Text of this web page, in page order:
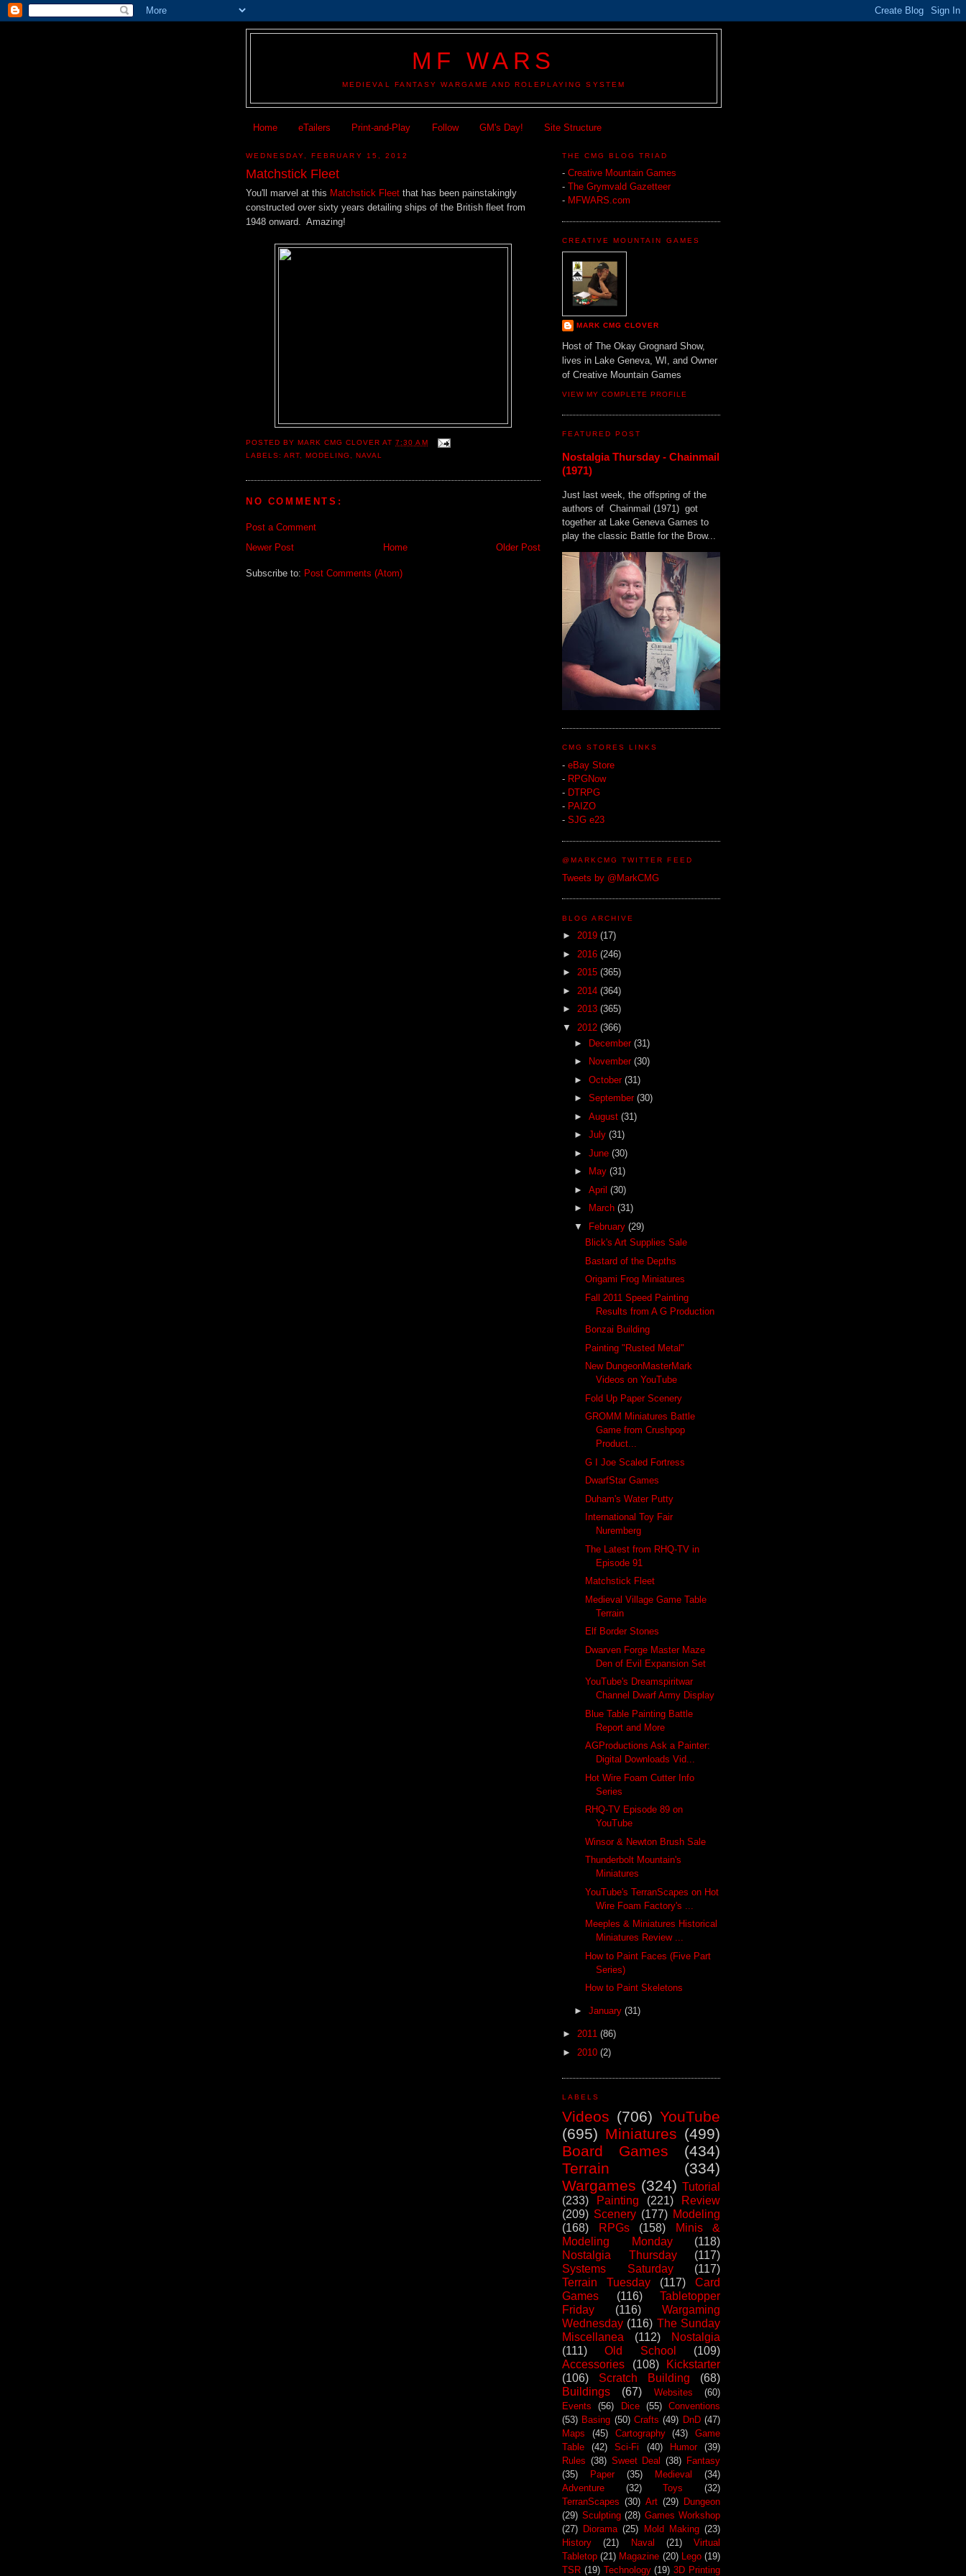
MF WARS
MEDIEVAL FANTASY WARGAME AND ROLEPLAYING SYSTEM
Home eTailers Print-and-Play Follow GM's Day! Site Structure
WEDNESDAY, FEBRUARY 15, 2012
Matchstick Fleet
You'll marvel at this Matchstick Fleet that has been painstakingly
constructed over sixty years detailing ships of the British fleet from
1948 onward. Amazing!
POSTED BYMARK CMG CLOVER AT7:30 AM
LABELS:ART ,MODELING ,NAVAL
NO COMMENTS:
Post a Comment
Newer Post
Older Post
Home
Subscribe to: Post Comments (Atom)
THE CMG BLOG TRIAD
- Creative Mountain Games
- The Grymvald Gazetteer
- MFWARS.com
CREATIVE MOUNTAIN GAMES
MARK CMG CLOVER
Host of The Okay Grognard Show,
lives in Lake Geneva, WI, and Owner
of Creative Mountain Games
VIEW MY COMPLETE PROFILE
FEATURED POST
Nostalgia Thursday - Chainmail
(1971)
Just last week, the offspring of the
authors of Chainmail (1971) got
together at Lake Geneva Games to
play the classic Battle for the Brow...
CMG STORES LINKS
- eBay Store
- RPGNow
- DTRPG
- PAIZO
- SJG e23
@MARKCMG TWITTER FEED
Tweets by @MarkCMG
BLOG ARCHIVE
► 2019 (17)
► 2016 (246)
► 2015 (365)
► 2014 (364)
► 2013 (365)
▼ 2012 (366)
►
December (31)
►
November (30)
► October (31)
► September (30)
► August (31)
► July (31)
► June (30)
►
May (31)
► April (30)
►
March (31)
▼
February (29)
Blick's Art Supplies Sale
Bastard of the Depths
Origami Frog Miniatures
Fall 2011 Speed Painting
Results from A G Production
Bonzai Building
Painting "Rusted Metal"
New DungeonMasterMark
Videos on YouTube
Fold Up Paper Scenery
GROMM Miniatures Battle
Game from Crushpop
Product...
G I Joe Scaled Fortress
DwarfStar Games
Duham's Water Putty
International Toy Fair
Nuremberg
The Latest from RHQ-TV in
Episode 91
Matchstick Fleet
Medieval Village Game Table
Terrain
Elf Border Stones
Dwarven Forge Master Maze
Den of Evil Expansion Set
YouTube's Dreamspiritwar
Channel Dwarf Army Display
Blue Table Painting Battle
Report and More
AGProductions Ask a Painter:
Digital Downloads Vid...
Hot Wire Foam Cutter Info
Series
RHQ-TV Episode 89 on
YouTube
Winsor & Newton Brush Sale
Thunderbolt Mountain's
Miniatures
YouTube's TerranScapes on Hot
Wire Foam Factory's ...
Meeples & Miniatures Historical
Miniatures Review ...
How to Paint Faces (Five Part
Series)
How to Paint Skeletons
► January (31)
► 2011 (86)
► 2010 (2)
LABELS
Videos (706) YouTube
(695) Miniatures (499)
Board Games
(434)
Terrain
(334)
Wargames (324) Tutorial
(233)
Painting (221)
Review
(209) Scenery (177) Modeling
(168)
RPGs (158)
Minis &
Modeling Monday
(118)
Nostalgia Thursday
(117)
Systems Saturday
(117)
Terrain Tuesday
(117)
Card
Games
(116)
Tabletopper
Friday
(116)
Wargaming
Wednesday (116) The Sunday
Miscellanea
(112)
Nostalgia
(111)
Old School
(109)
Accessories
(108)
Kickstarter
(106)
Scratch Building
(68)
Buildings
(67) Websites
(60)
Events
(56) Dice (55)
Conventions
(53) Basing (50) Crafts (49) DnD (47)
Maps
(45) Cartography (43)
Game
Table
(42) Sci-Fi (40) Humor
(39)
Rules (38) Sweet Deal (38) Fantasy
(35)
Paper (35) Medieval
(34)
Adventure
(32) Toys
(32)
TerranScapes (30) Art (29) Dungeon
(29) Sculpting (28) Games Workshop
(27) Diorama (25) Mold Making (23)
History
(21) Naval (21)
Virtual
Tabletop (21) Magazine (20) Lego (19)
TSR (19) Technology (19) 3D Printing